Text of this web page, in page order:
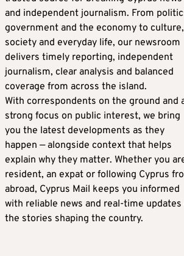
and independent journalism. From
government and the economy to culture,
society and everyday life, our newsroom
delivers timely reporting, independent
journalism, clear analysis and balanced
coverage from across the island.
With correspondents on the ground and
strong focus on public interest, we bring
you the latest developments as they
happen — alongside context that helps
explain why they matter. Whether you
resident, an expat or following Cyprus
abroad, Cyprus Mail keeps you informed
with reliable news and real-time updates
the stories shaping the country.